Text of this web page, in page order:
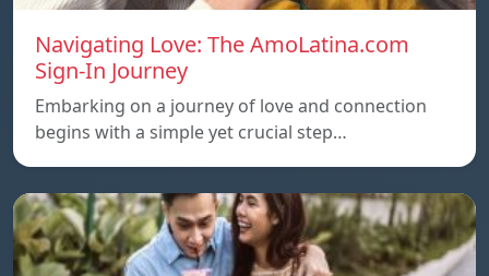
Navigating Love: The AmoLatina.com
Sign-In Journey
Embarking on a journey of love and connection
begins with a simple yet crucial step…